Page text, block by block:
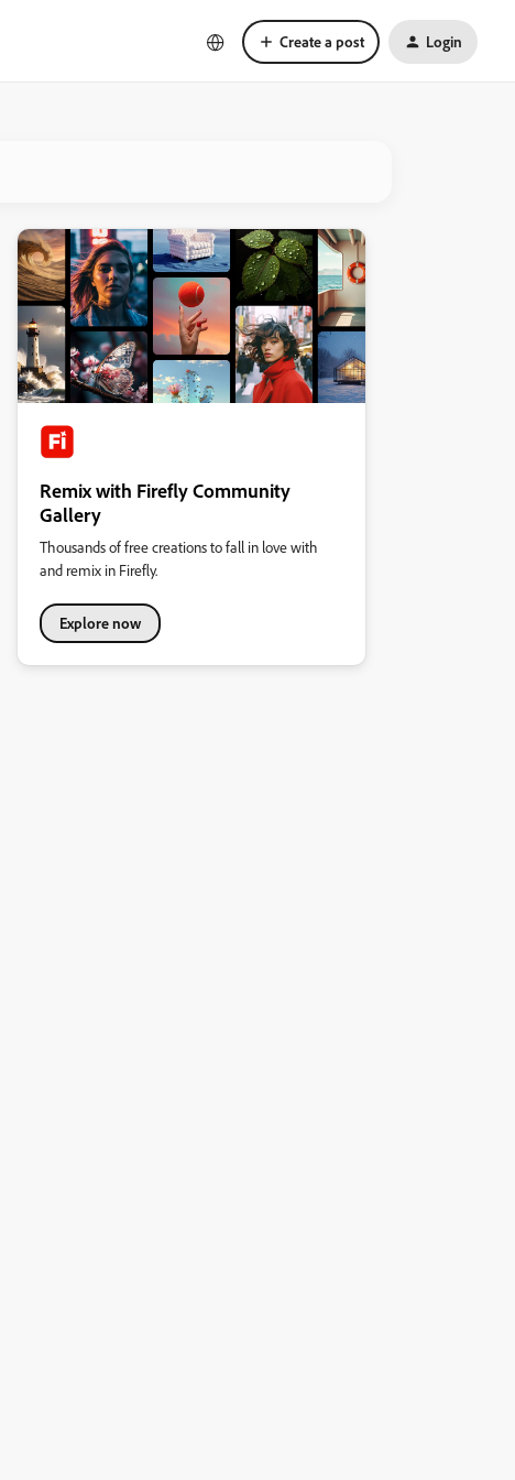
Create a post Login
Remix with Firefly Community
Gallery
Thousands of free creations to fall in love with
and remix in Firefly.
Explore now